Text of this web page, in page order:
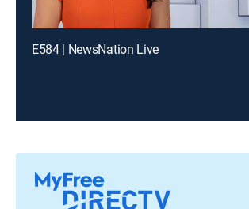
E584 | NewsNation Live